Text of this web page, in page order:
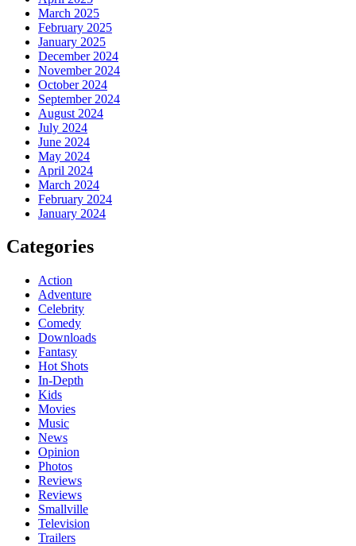
March 2025
February 2025
January 2025
December 2024
November 2024
October 2024
September 2024
August 2024
July 2024
June 2024
May 2024
April 2024
March 2024
February 2024
January 2024
Categories
Action
Adventure
Celebrity
Comedy
Downloads
Fantasy
Hot Shots
In-Depth
Kids
Movies
Music
News
Opinion
Photos
Reviews
Reviews
Smallville
Television
Trailers